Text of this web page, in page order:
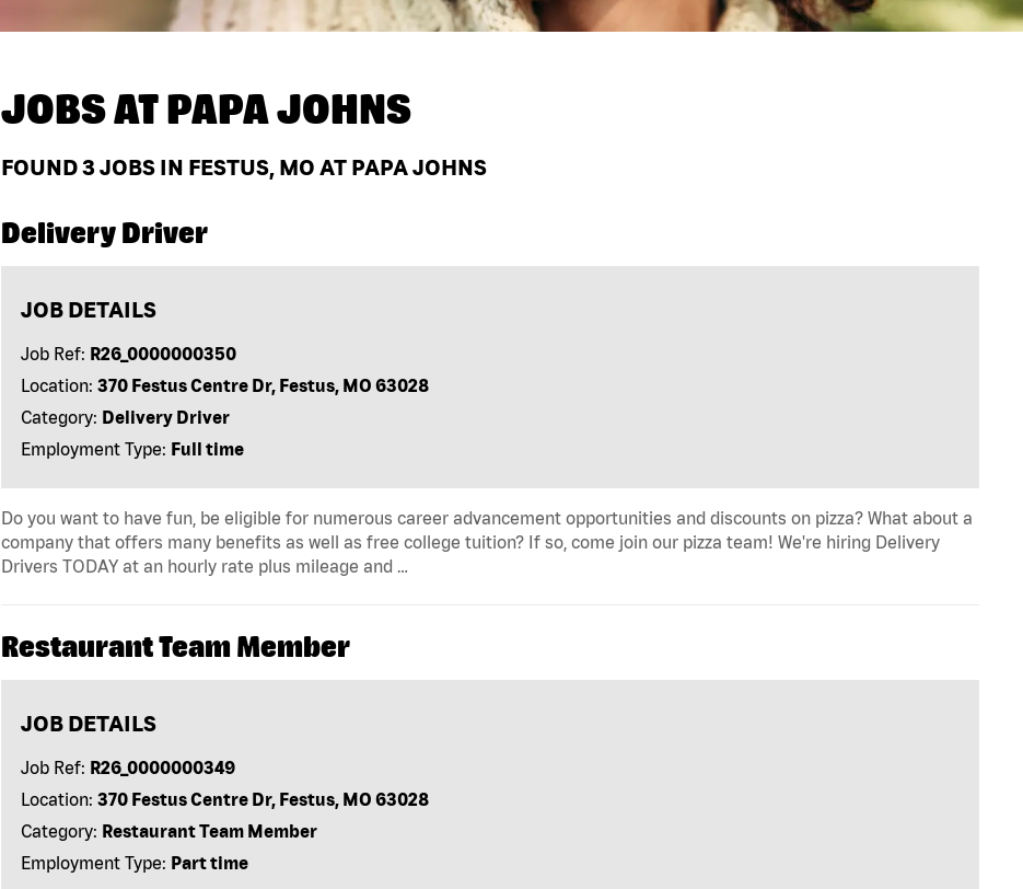
JOBS ATPAPA JOHNS
FOUND3 JOBS IN FESTUS, MO AT PAPA JOHNS
Delivery Driver
JOB DETAILS
Job Ref: R26_0000000350
Location: 370 Festus Centre Dr, Festus, MO 63028
Category: Delivery Driver
Employment Type: Full time
Do you want to have fun, be eligible for numerous career advancement opportunities and discounts on pizza? What about a
company that offers many benefits as well as free college tuition? If so, come join our pizza team! We're hiring Delivery
Drivers TODAY at an hourly rate plus mileage and …
Restaurant Team Member
JOB DETAILS
Job Ref: R26_0000000349
Location: 370 Festus Centre Dr, Festus, MO 63028
Category: Restaurant Team Member
Employment Type: Part time